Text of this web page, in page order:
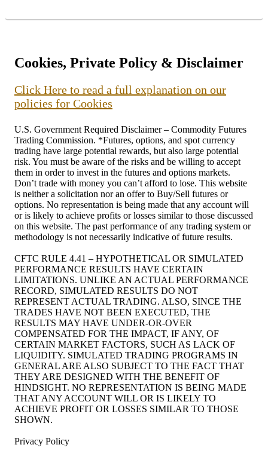
Cookies, Private Policy & Disclaimer
Click Here to read a full explanation on our
policies for Cookies
U.S. Government Required Disclaimer – Commodity Futures
Trading Commission. *Futures, options, and spot currency
trading have large potential rewards, but also large potential
risk. You must be aware of the risks and be willing to accept
them in order to invest in the futures and options markets.
Don’t trade with money you can’t afford to lose. This website
is neither a solicitation nor an offer to Buy/Sell futures or
options. No representation is being made that any account will
or is likely to achieve profits or losses similar to those discussed
on this website. The past performance of any trading system or
methodology is not necessarily indicative of future results.
CFTC RULE 4.41 – HYPOTHETICAL OR SIMULATED
PERFORMANCE RESULTS HAVE CERTAIN
LIMITATIONS. UNLIKE AN ACTUAL PERFORMANCE
RECORD, SIMULATED RESULTS DO NOT
REPRESENT ACTUAL TRADING. ALSO, SINCE THE
TRADES HAVE NOT BEEN EXECUTED, THE
RESULTS MAY HAVE UNDER-OR-OVER
COMPENSATED FOR THE IMPACT, IF ANY, OF
CERTAIN MARKET FACTORS, SUCH AS LACK OF
LIQUIDITY. SIMULATED TRADING PROGRAMS IN
GENERAL ARE ALSO SUBJECT TO THE FACT THAT
THEY ARE DESIGNED WITH THE BENEFIT OF
HINDSIGHT. NO REPRESENTATION IS BEING MADE
THAT ANY ACCOUNT WILL OR IS LIKELY TO
ACHIEVE PROFIT OR LOSSES SIMILAR TO THOSE
SHOWN.
Privacy Policy